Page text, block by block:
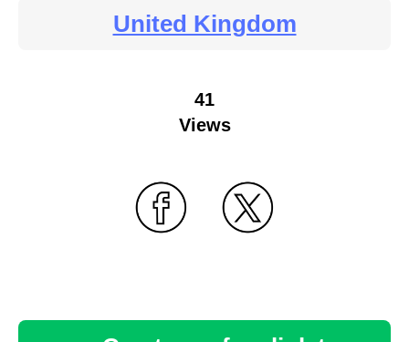
United Kingdom
41
Views